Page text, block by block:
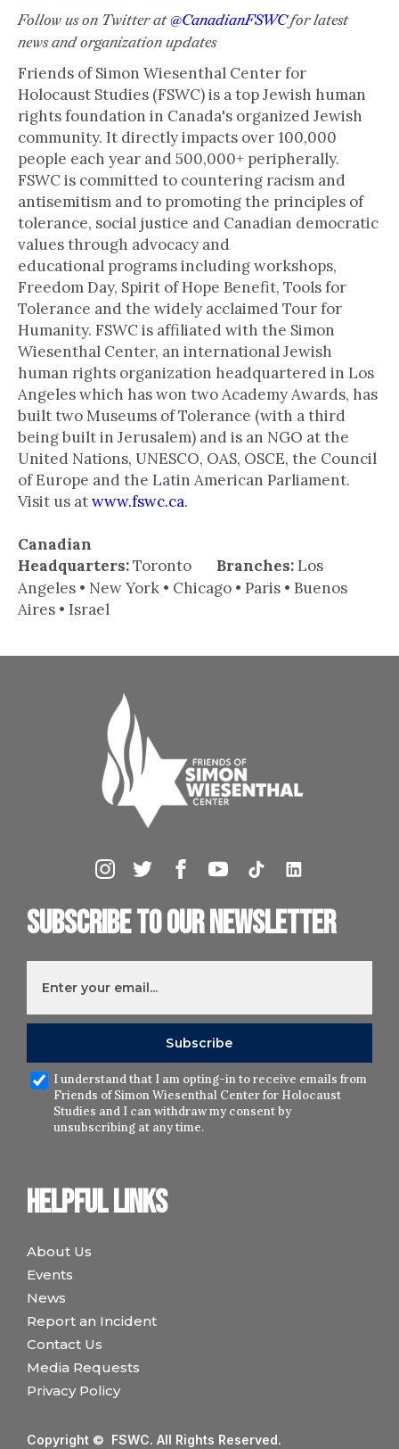
Follow us on Twitter at@CanadianFSWCfor latest
news and organization updates
Friends of Simon Wiesenthal Center for
Holocaust Studies (FSWC) is a top Jewish human
rights foundation in Canada's organized Jewish
community. It directly impacts over 100,000
people each year and 500,000+ peripherally.
FSWC is committed to countering racism and
antisemitism and to promoting the principles of
tolerance, social justice and Canadian democratic
values through advocacy and
educational programs including workshops,
Freedom Day, Spirit of Hope Benefit, Tools for
Tolerance and the widely acclaimed Tour for
Humanity. FSWC is affiliated with the Simon
Wiesenthal Center, an international Jewish
human rights organization headquartered in Los
Angeles which has won two Academy Awards, has
built two Museums of Tolerance (with a third
being built in Jerusalem) and is an NGO at the
United Nations, UNESCO, OAS, OSCE, the Council
of Europe and the Latin American Parliament.
Visit us atwww.fswc.ca.
Canadian
Headquarters:Toronto Branches: Los
Angeles • New York • Chicago • Paris • Buenos
Aires • Israel
Helpful links
About Us
Events
News
Report an Incident
Contact Us
Media Requests
Privacy Policy
Subscribe to our newsletter
I understand that I am opting-in to receive emails from
Friends of Simon Wiesenthal Center for Holocaust
Studies and I can withdraw my consent by
unsubscribing at any time.
Copyright © FSWC. All Rights Reserved.